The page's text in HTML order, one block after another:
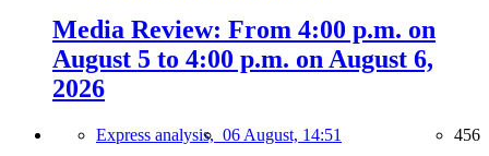
Media Review: From 4:00 p.m. on
August 5 to 4:00 p.m. on August 6,
2026
Express analysis, 06 August, 14:51 456